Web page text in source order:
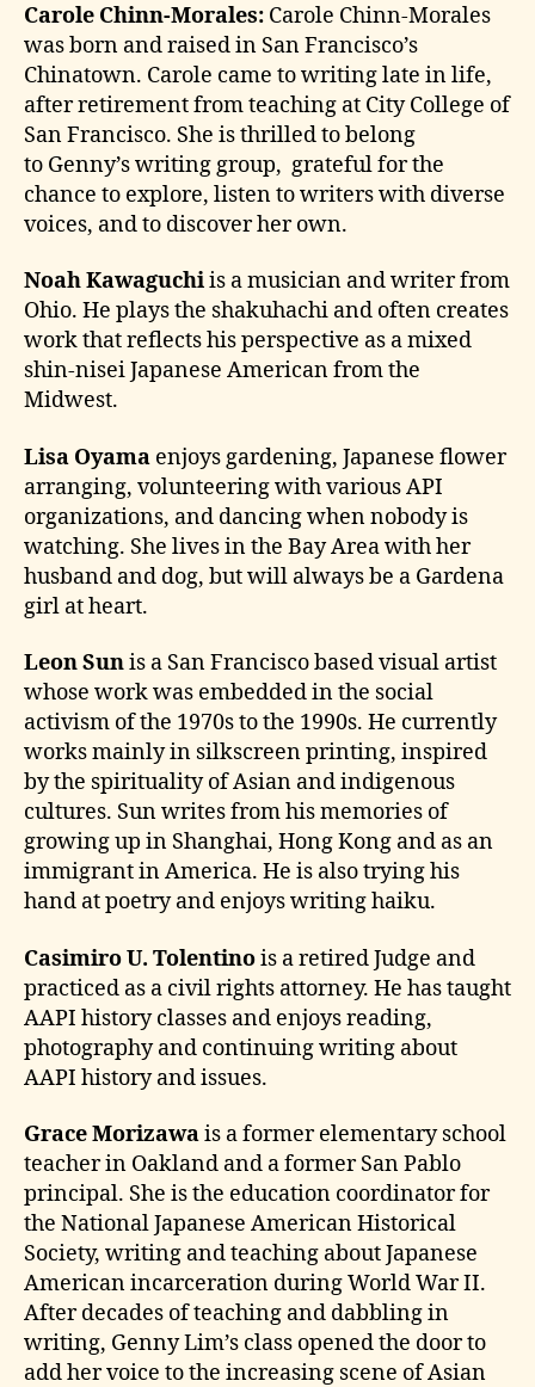
Carole Chinn-Morales: Carole Chinn-Morales
was born and raised in San Francisco’s
Chinatown. Carole came to writing late in life,
after retirement from teaching at City College of
San Francisco. She is thrilled to belong
to Genny’s writing group, grateful for the
chance to explore, listen to writers with diverse
voices, and to discover her own.
Noah Kawaguchiis a musician and writer from
Ohio. He plays the shakuhachi and often creates
work that reflects his perspective as a mixed
shin-nisei Japanese American from the
Midwest.
Lisa Oyama enjoys gardening, Japanese flower
arranging, volunteering with various API
organizations, and dancing when nobody is
watching. She lives in the Bay Area with her
husband and dog, but will always be a Gardena
girl at heart.
Leon Sunis a San Francisco based visual artist
whose work was embedded in the social
activism of the 1970s to the 1990s. He currently
works mainly in silkscreen printing, inspired
by the spirituality of Asian and indigenous
cultures. Sun writes from his memories of
growing up in Shanghai, Hong Kong and as an
immigrant in America. He is also trying his
hand at poetry and enjoys writing haiku.
Casimiro U. Tolentinois a retired Judge and
practiced as a civil rights attorney. He has taught
AAPI history classes and enjoys reading,
photography and continuing writing about
AAPI history and issues.
Grace Morizawais a former elementary school
teacher in Oakland and a former San Pablo
principal. She is the education coordinator for
the National Japanese American Historical
Society, writing and teaching about Japanese
American incarceration during World War II.
After decades of teaching and dabbling in
writing, Genny Lim’s class opened the door to
add her voice to the increasing scene of Asian